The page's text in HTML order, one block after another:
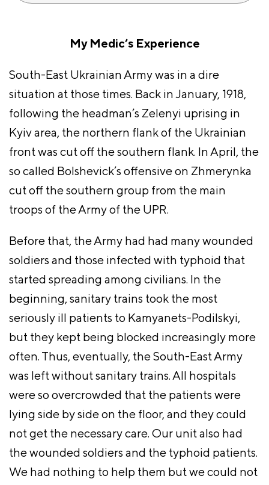
My Medic’s Experience
South-East Ukrainian Army was in a dire
situation at those times. Back in January, 1918,
following the headman’s Zelenyi uprising in
Kyiv area, the northern flank of the Ukrainian
front was cut off the southern flank. In April, the
so called Bolshevick’s offensive on Zhmerynka
cut off the southern group from the main
troops of the Army of the UPR.
Before that, the Army had had many wounded
soldiers and those infected with typhoid that
started spreading among civilians. In the
beginning, sanitary trains took the most
seriously ill patients to Kamyanets-Podilskyi,
but they kept being blocked increasingly more
often. Thus, eventually, the South-East Army
was left without sanitary trains. All hospitals
were so overcrowded that the patients were
lying side by side on the floor, and they could
not get the necessary care. Our unit also had
the wounded soldiers and the typhoid patients.
We had nothing to help them but we could not